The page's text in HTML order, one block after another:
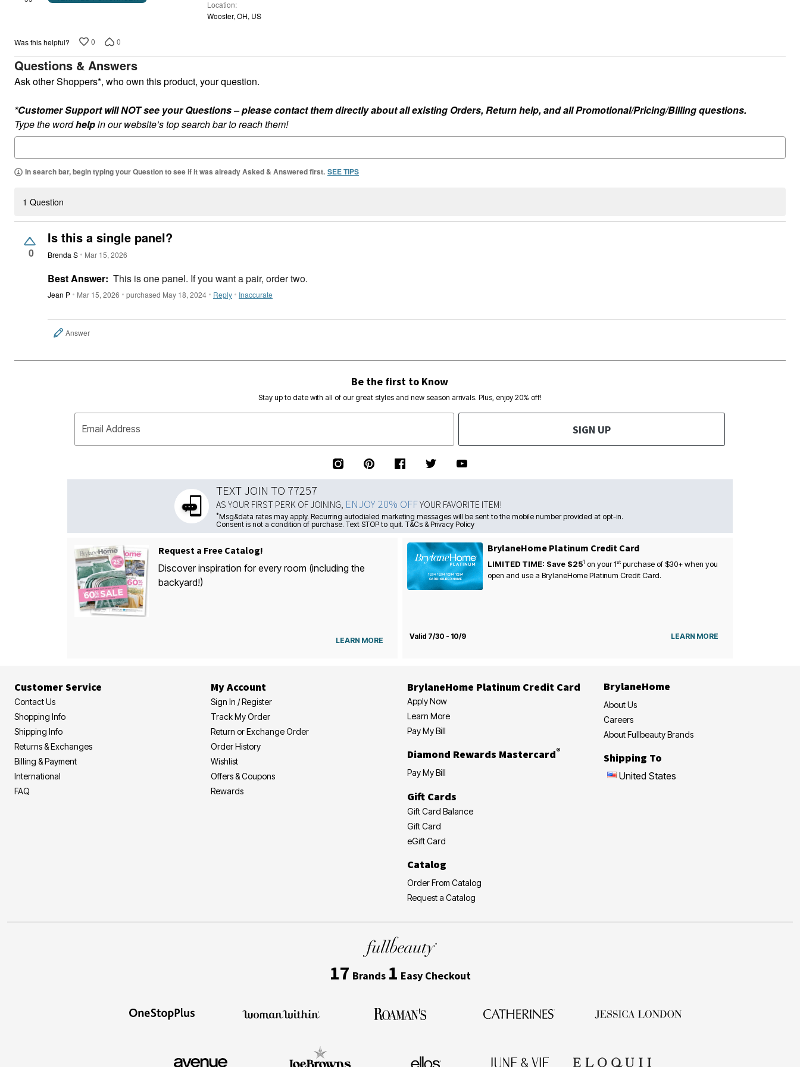
Location
Wooster, OH, US
Was this helpful? 0 0
Questions & Answers
Ask other Shoppers*, who own this product, your question.
*Customer Support will NOT see your Questions – please contact them directly about all existing Orders, Return help, and all Promotional/Pricing/Billing questions.
Type the wordhelpin our website’s top search bar to reach them!
In search bar, begin typing your Question to see if it was already Asked & Answered first. SEE TIPS
1 Question
0
Is this a single panel?
Brenda S Mar 15, 2026
Best Answer: This is one panel. If you want a pair, order two.
Jean P Mar 15, 2026 purchased May 18, 2024 Reply Inaccurate
Answer
Be the first to Know
Stay up to date with all of our great styles and new season arrivals. Plus, enjoy 20% off!
Email Address SIGN UP
TEXT JOIN TO 77257
AS YOUR FIRST PERK OF JOINING, ENJOY 20% OFFYOUR FAVORITE ITEM!
*Msg&data rates may apply. Recurring autodialed marketing messages will be sent to the mobile number provided at opt-in.
Consent is not a condition of purchase. Text STOP to quit. T&Cs & Privacy Policy
Request a Free Catalog!
Discover inspiration for every room (including the
backyard!)
LEARN MORE
BrylaneHome Platinum Credit Card
LIMITED TIME: Save $251 on your1stpurchase of $30+ when you
open and use a BrylaneHome Platinum Credit Card.
Valid 7/30 - 10/9 LEARN MORE
Customer Service
Contact Us
Shopping Info
Shipping Info
Returns & Exchanges
Billing & Payment
International
FAQ
My Account
Sign In / Register
Track My Order
Return or Exchange Order
Order History
Wishlist
Offers & Coupons
Rewards
BrylaneHome Platinum Credit Card
Apply Now
Learn More
Pay My Bill
Diamond Rewards Mastercard®
Pay My Bill
Gift Cards
Gift Card Balance
Gift Card
eGift Card
Catalog
Order From Catalog
Request a Catalog
BrylaneHome
About Us
Careers
About Fullbeauty Brands
Shipping To
United States
17 Brands 1 Easy Checkout